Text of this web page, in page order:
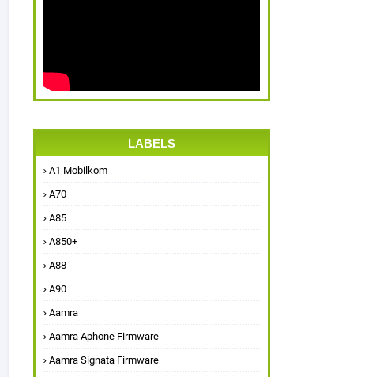
LABELS
A1 Mobilkom
A70
A85
A850+
A88
A90
Aamra
Aamra Aphone Firmware
Aamra Signata Firmware